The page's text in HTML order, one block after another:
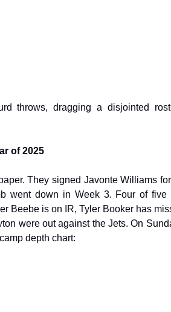
throws, dragging a disjointed
of 2025
They signed Javonte Williams
went down in Week 3. Four of five
Beebe is on IR, Tyler Booker has
were out against the Jets. On
depth chart: